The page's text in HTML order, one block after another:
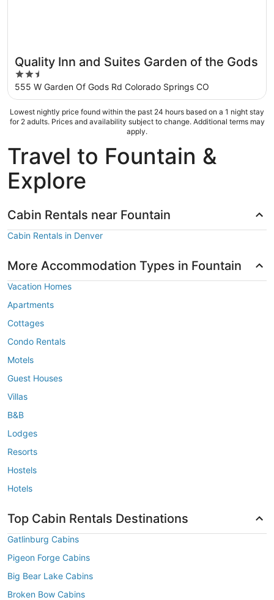
Quality Inn and Suites Garden of the Gods
2.5
out
of
5
555 W Garden Of Gods Rd Colorado Springs CO
Lowest nightly price found within the past 24 hours based on a 1 night stay
for 2 adults. Prices and availability subject to change. Additional terms may
apply.
Travel to Fountain &
Explore
Cabin Rentals near Fountain
Cabin Rentals in Denver
More Accommodation Types in Fountain
Vacation Homes
Apartments
Cottages
Condo Rentals
Motels
Guest Houses
Villas
B&B
Lodges
Resorts
Hostels
Hotels
Top Cabin Rentals Destinations
Gatlinburg Cabins
Pigeon Forge Cabins
Big Bear Lake Cabins
Broken Bow Cabins